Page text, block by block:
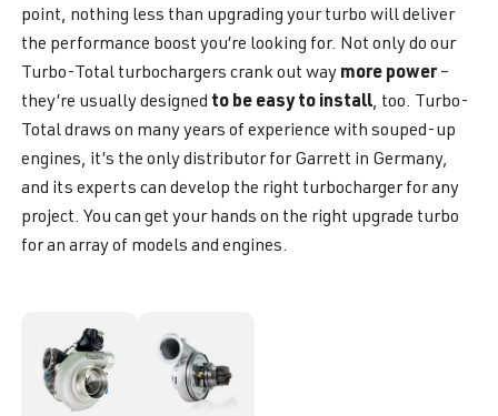
point, nothing less than upgrading your turbo will deliver
the performance boost you’re looking for. Not only do our
Turbo-Total turbochargers crank out way more power–
they’re usually designed to be easy to install, too. Turbo-
Total draws on many years of experience with souped-up
engines, it’s the only distributor for Garrett in Germany,
and its experts can develop the right turbocharger for any
project. You can get your hands on the right upgrade turbo
for an array of models and engines.